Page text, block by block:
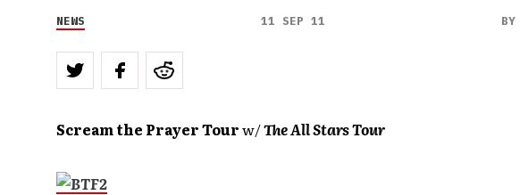
NEWS 11 SEP 11 BY
Scream the Prayer Tourw/The All Stars Tour